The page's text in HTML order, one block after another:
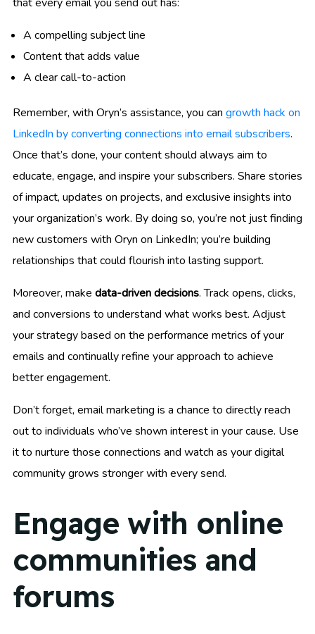
A compelling subject line
Content that adds value
A clear call-to-action
Remember, with Oryn’s assistance, you can growth hack on
LinkedIn by converting connections into email subscribers.
Once that’s done, your content should always aim to
educate, engage, and inspire your subscribers. Share stories
of impact, updates on projects, and exclusive insights into
your organization’s work. By doing so, you’re not just finding
new customers with Oryn on LinkedIn; you’re building
relationships that could flourish into lasting support.
Moreover, make data-driven decisions. Track opens, clicks,
and conversions to understand what works best. Adjust
your strategy based on the performance metrics of your
emails and continually refine your approach to achieve
better engagement.
Don’t forget, email marketing is a chance to directly reach
out to individuals who’ve shown interest in your cause. Use
it to nurture those connections and watch as your digital
community grows stronger with every send.
Engage with online
communities and
forums